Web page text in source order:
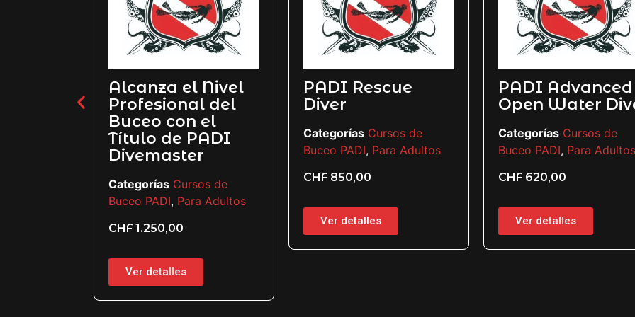
Alcanza el Nivel
Profesional del
Buceo con el
Título de PADI
Divemaster
Categorías Cursos de
Buceo PADI ,Para Adultos
1.250,00
Ver detalles
PADI Rescue
Diver
Categorías Cursos de
Buceo PADI ,Para Adultos
850,00
Ver detalles
PADI Advanced
Open Water Diver
Categorías Cursos de
Buceo PADI ,Para Adultos
620,00
Ver detalles